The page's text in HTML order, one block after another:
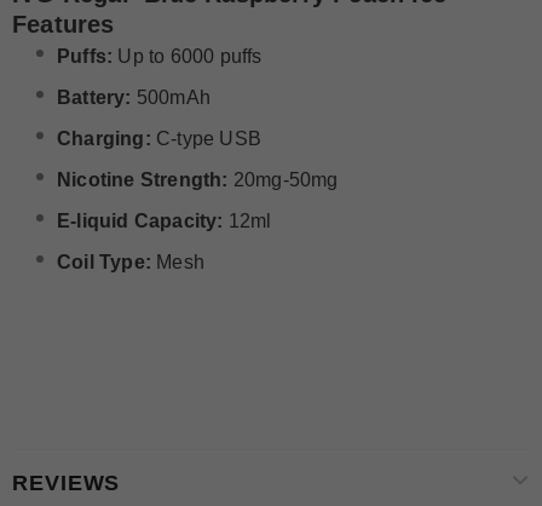
Features
Puffs: Up to 6000 puffs
Battery: 500mAh
Charging: C-type USB
Nicotine Strength: 20mg-50mg
E-liquid Capacity: 12ml
Coil Type: Mesh
REVIEWS